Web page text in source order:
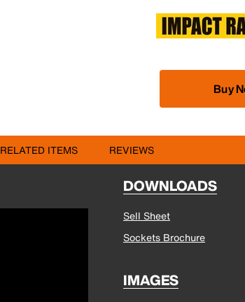
Buy
RELATED ITEMS REVIEWS
DOWNLOADS
Sell Sheet
Sockets Brochure
IMAGES